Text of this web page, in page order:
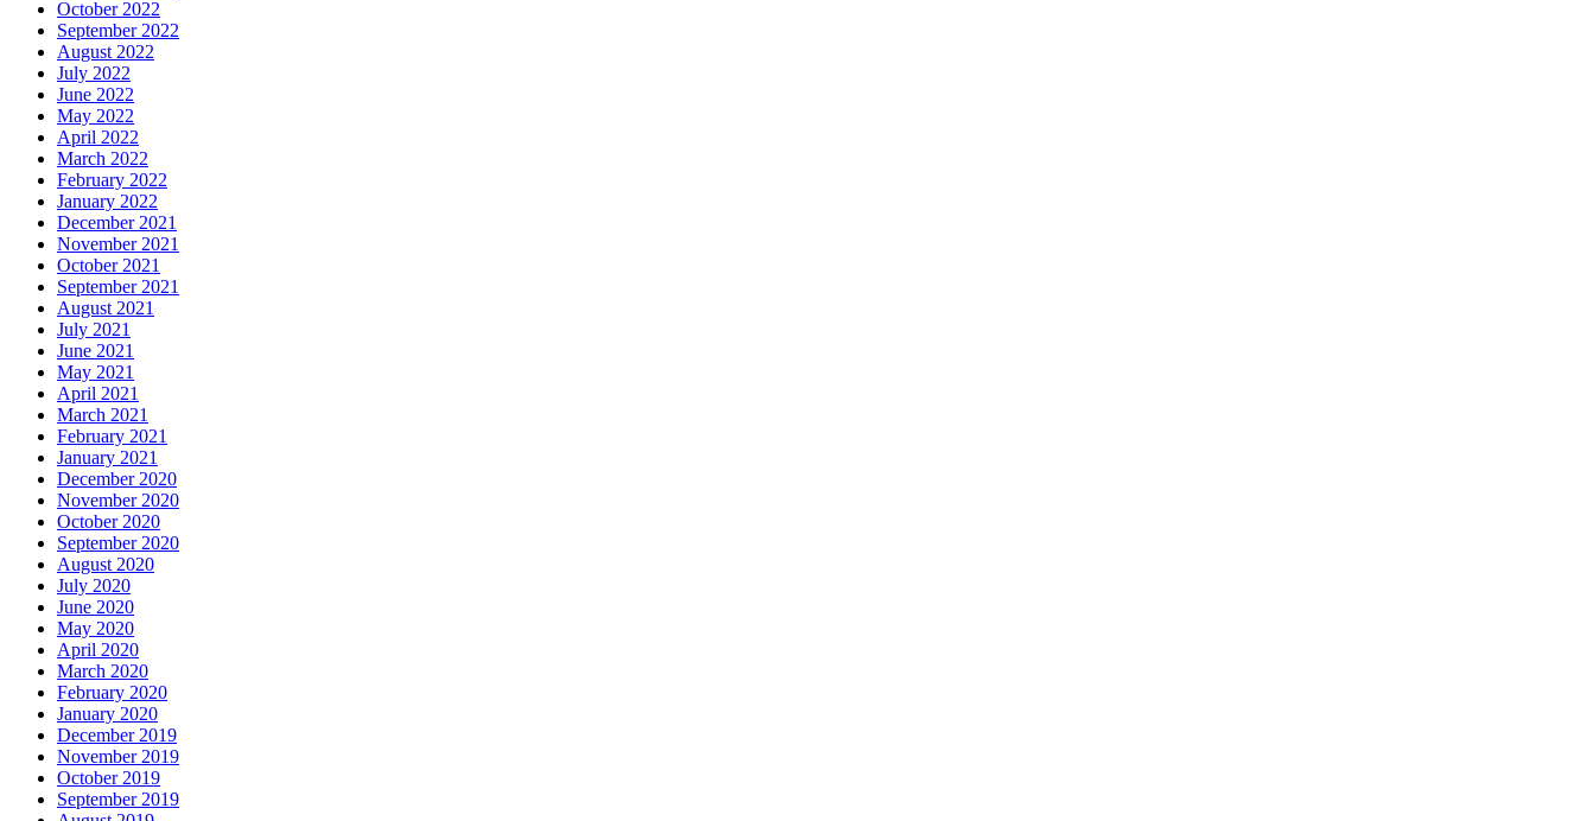
October 2022
September 2022
August 2022
July 2022
June 2022
May 2022
April 2022
March 2022
February 2022
January 2022
December 2021
November 2021
October 2021
September 2021
August 2021
July 2021
June 2021
May 2021
April 2021
March 2021
February 2021
January 2021
December 2020
November 2020
October 2020
September 2020
August 2020
July 2020
June 2020
May 2020
April 2020
March 2020
February 2020
January 2020
December 2019
November 2019
October 2019
September 2019